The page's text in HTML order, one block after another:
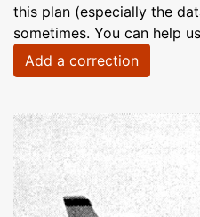
this plan (especially the
sometimes. You can help
Add a correction